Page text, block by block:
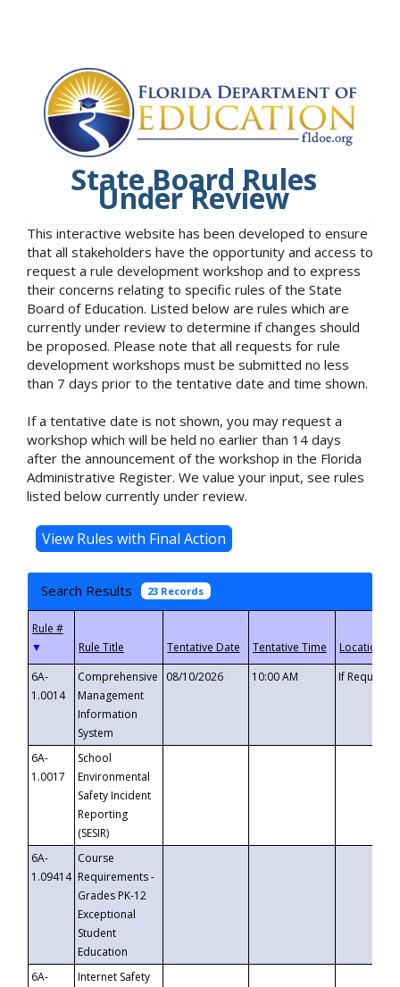
State Board Rules
Under Review
This interactive website has been developed to ensure
that all stakeholders have the opportunity and access to
request a rule development workshop and to express
their concerns relating to specific rules of the State
Board of Education. Listed below are rules which are
currently under review to determine if changes should
be proposed. Please note that all requests for rule
development workshops must be submitted no less
than 7 days prior to the tentative date and time shown.
If a tentative date is not shown, you may request a
workshop which will be held no earlier than 14 days
after the announcement of the workshop in the Florida
Administrative Register. We value your input, see rules
listed below currently under review.
Search Results 23 Records
▼
6A-
1.0014
Comprehensive
Management
Information
System
08/10/2026 10:00 AM If
6A-
1.0017
School
Environmental
Safety Incident
Reporting
(SESIR)
6A-
1.09414
Course
Requirements -
Grades PK-12
Exceptional
Student
Education
6A-
Internet Safety